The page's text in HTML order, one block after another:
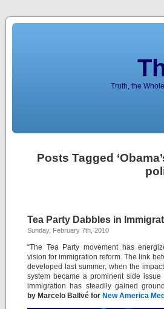
Truth, the
Posts Tagged
Tea Party Dabbles in
Sunday, February 7th, 2010
“The Tea Party movement has
vision for immigration reform. The link
developed last summer, when the
system became a prominent side
immigration has steadily gained
by Marcelo Ballvé for New America